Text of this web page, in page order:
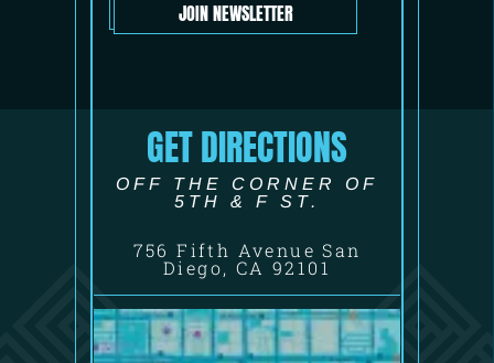
JOIN NEWSLETTER
GET DIRECTIONS
OFF THE CORNER OF
5TH & F ST.
756 Fifth Avenue San
Diego, CA 92101